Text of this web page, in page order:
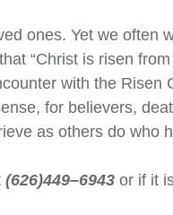
ones. Yet we often
“Christ is risen
with the Risen
for believers,
as others do who
(626)449–6943 or if it